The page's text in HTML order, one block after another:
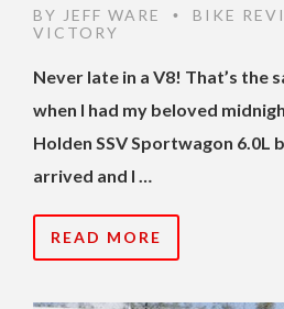
BY JEFF WARE • BIKE
VICTORY
Never late in a V8! That’s the
when I had my beloved
Holden SSV Sportwagon 6.0L
arrived and I …
READ MORE